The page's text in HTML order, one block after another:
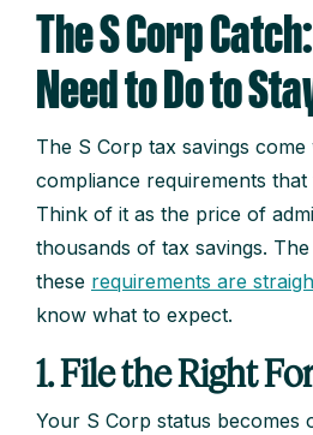
The S Corp
Need to Do to
The S Corp tax savings
compliance requirements
Think of it as the price of
thousands of tax savings.
these requirements are
know what to expect.
1. File the Right
Your S Corp status becomes